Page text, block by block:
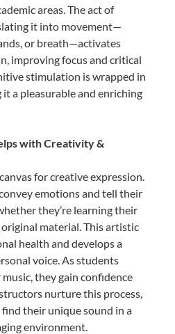
areas. The act of
it into movement—
or breath—activates
improving focus and critical
stimulation is wrapped in
a pleasurable and enriching
with Creativity &
for creative expression.
emotions and tell their
they’re learning their
material. This artistic
health and develops a
voice. As students
they gain confidence
nurture this process,
their unique sound in a
environment.